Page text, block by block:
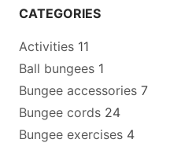
CATEGORIES
Activities 11
Ball bungees 1
Bungee accessories 7
Bungee cords 24
Bungee exercises 4